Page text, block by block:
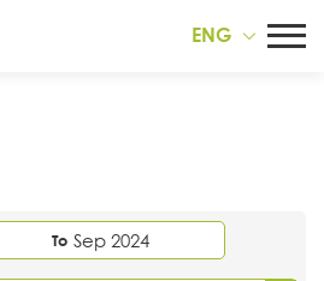
ENG
To Sep 2024